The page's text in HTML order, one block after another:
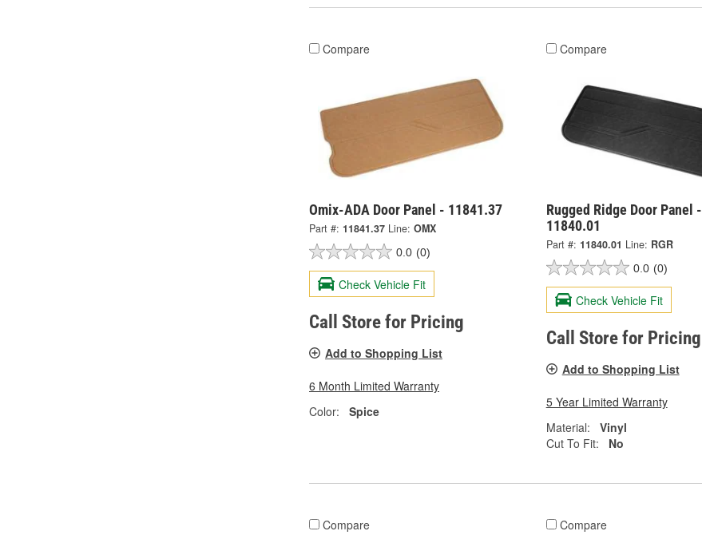
Compare
Omix-ADA Door Panel - 11841.37
Part #: 11841.37 Line: OMX
0.0 (0)
Check Vehicle Fit
Call Store for Pricing
Add to Shopping List
6 Month Limited Warranty
Color:
Spice
Compare
Rugged Ridge Door Panel -
11840.01
Part #: 11840.01 Line: RGR
0.0 (0)
Check Vehicle Fit
Call Store for Pricing
Add to Shopping List
5 Year Limited Warranty
Material:
Vinyl
Cut To Fit:
No
Compare Compare